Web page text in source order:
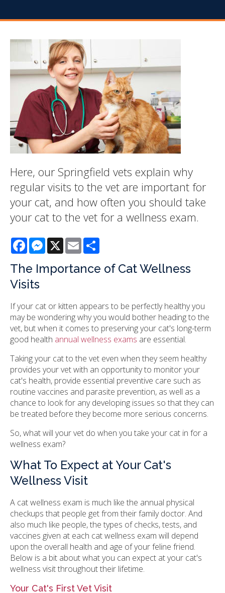
Here, our Springfield vets explain why
regular visits to the vet are important for
your cat, and how often you should take
your cat to the vet for a wellness exam.
FacebookMessenger
X Email
The Importance of Cat Wellness
Visits
If your cat or kitten appears to be perfectly healthy you
may be wondering why you would bother heading to the
vet, but when it comes to preserving your cat's long-term
good health annual wellness exams are essential.
Taking your cat to the vet even when they seem healthy
provides your vet with an opportunity to monitor your
cat's health, provide essential preventive care such as
routine vaccines and parasite prevention, as well as a
chance to look for any developing issues so that they can
be treated before they become more serious concerns.
So, what will your vet do when you take your cat in for a
wellness exam?
What To Expect at Your Cat's
Wellness Visit
A cat wellness exam is much like the annual physical
checkups that people get from their family doctor. And
also much like people, the types of checks, tests, and
vaccines given at each cat wellness exam will depend
upon the overall health and age of your feline friend.
Below is a bit about what you can expect at your cat's
wellness visit throughout their lifetime.
Your Cat's First Vet Visit